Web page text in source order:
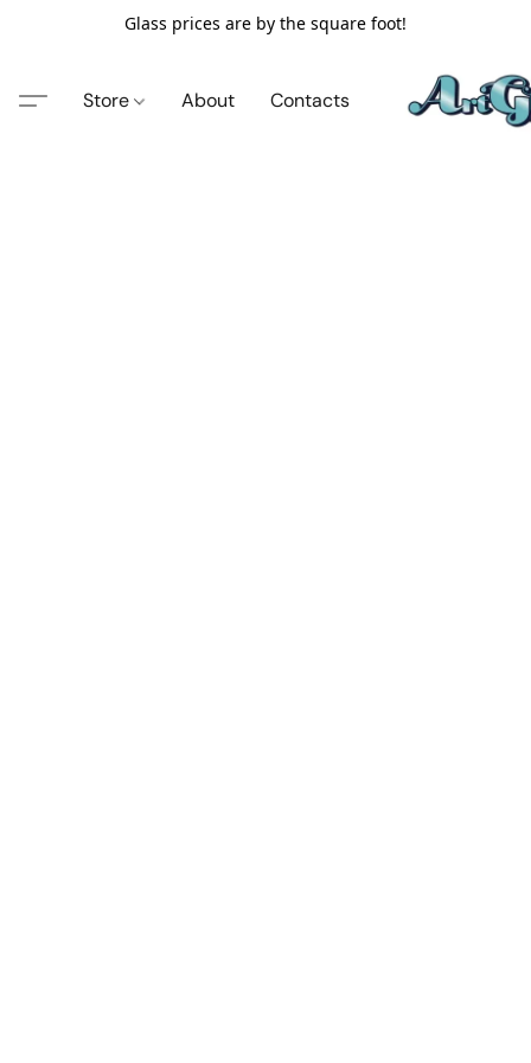
Glass prices are by the square foot!
Store About Contacts